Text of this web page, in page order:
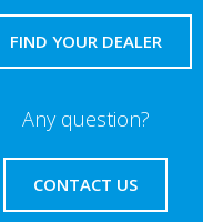
FIND YOUR DEALER
Any question?
CONTACT US